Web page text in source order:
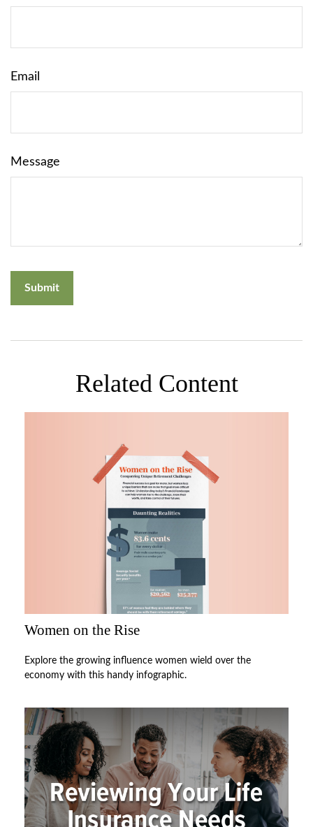
Email
Message
Related Content
Women on the Rise
Explore the growing influence women wield over the
economy with this handy infographic.